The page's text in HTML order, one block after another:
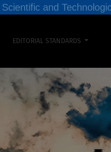
and
EDITORIAL STANDARDS